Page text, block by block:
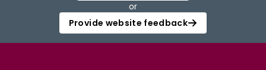
or
Provide website feedback